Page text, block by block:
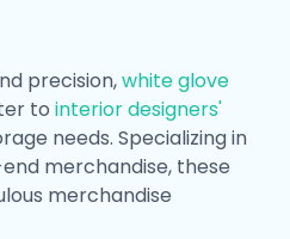
precision,white glove
tointerior designers'
needs. Specializing in
merchandise, these
merchandise